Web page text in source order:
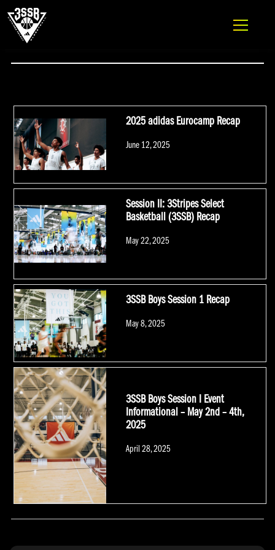
ADIDAS 3SSB OFFICIAL SITE
#CALEBHOLT
2025 adidas Eurocamp Recap
Posted
June 12, 2025
Session II: 3Stripes Select
Basketball (3SSB) Recap
Posted
May 22, 2025
3SSB Boys Session 1 Recap
Posted
May 8, 2025
3SSB Boys Session I Event
Informational – May 2nd – 4th,
2025
Posted
April 28, 2025
POSTS NAVIGATION